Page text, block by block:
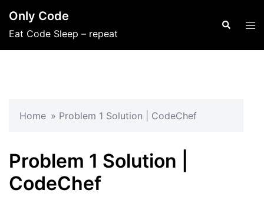
content
Only Code
Eat Code Sleep – repeat
Search
Home » Problem 1 Solution | CodeChef
Problem 1 Solution |
CodeChef